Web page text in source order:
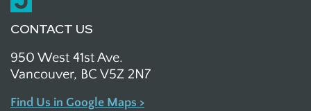
CONTACT US
950 West 41st Ave.
Vancouver, BC V5Z 2N7
Find Us in Google Maps >